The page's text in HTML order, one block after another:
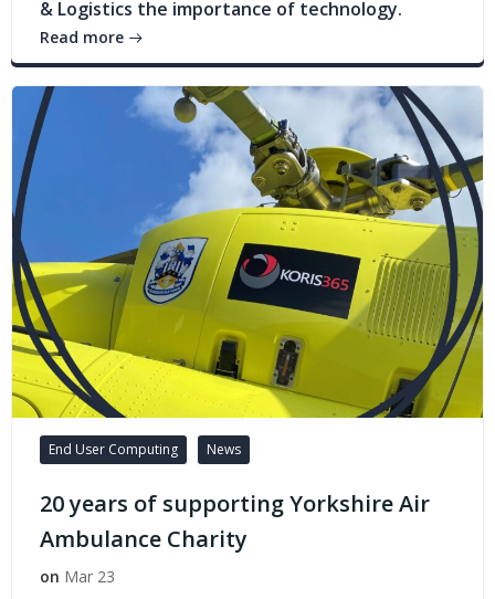
& Logistics the importance of technology.
Read more
End User Computing News
20 years of supporting Yorkshire Air
Ambulance Charity
on Mar 23